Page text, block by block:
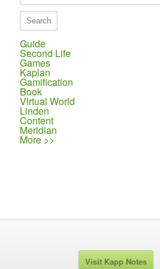
Guide
Second Life
Games
Kaplan
Gamification
Book
Virtual World
Linden
Content
Meridian
More >>
Visit Kapp Notes